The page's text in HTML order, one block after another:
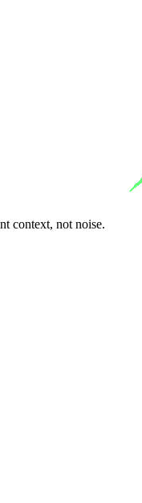
context, not noise.